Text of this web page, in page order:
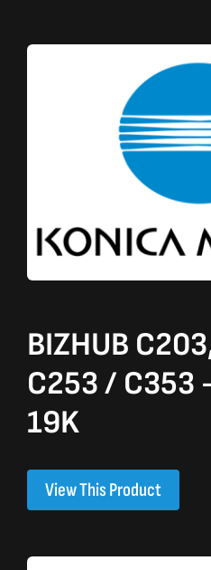
BIZHUB
C253 / C353
19K
View This Product